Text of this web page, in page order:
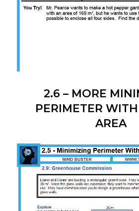
2.6 – MORE
PERIMETER
AREA